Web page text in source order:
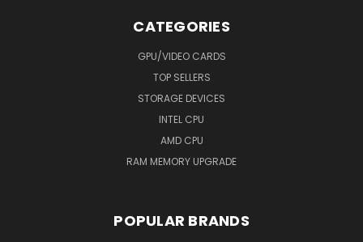
CATEGORIES
GPU/VIDEO CARDS
TOP SELLERS
STORAGE DEVICES
INTEL CPU
AMD CPU
RAM MEMORY UPGRADE
POPULAR BRANDS